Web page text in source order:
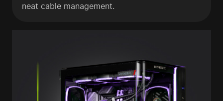
neat cable management.